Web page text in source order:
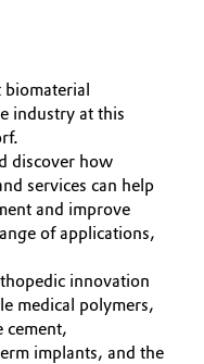
industry at this
discover how
services can help
and improve
of applications,
innovation
medical polymers,
cement,
implants, and the